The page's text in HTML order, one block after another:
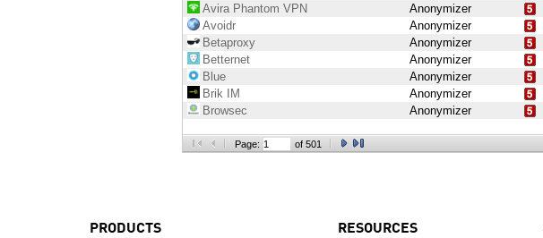
Avira Phantom VPN
Anonymizer
Avoidr
Anonymizer
Betaproxy
Anonymizer
Betternet
Anonymizer
Blue
Anonymizer
Brik IM
Anonymizer
Browsec
Anonymizer
Page: of 501
PRODUCTS RESOURCES